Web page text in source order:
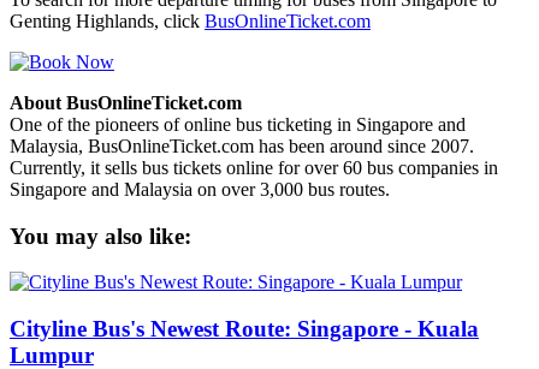
Genting Highlands, click BusOnlineTicket.com
About BusOnlineTicket.com
One of the pioneers of online bus ticketing in Singapore and
Malaysia, BusOnlineTicket.com has been around since 2007.
Currently, it sells bus tickets online for over 60 bus companies in
Singapore and Malaysia on over 3,000 bus routes.
You may also like:
Cityline Bus's Newest Route: Singapore - Kuala
Lumpur